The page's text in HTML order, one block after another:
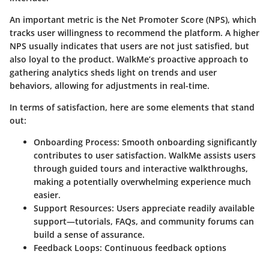
An important metric is the Net Promoter Score (NPS), which
tracks user willingness to recommend the platform. A higher
NPS usually indicates that users are not just satisfied, but
also loyal to the product. WalkMe’s proactive approach to
gathering analytics sheds light on trends and user
behaviors, allowing for adjustments in real-time.
In terms of satisfaction, here are some elements that stand
out:
Onboarding Process: Smooth onboarding significantly
contributes to user satisfaction. WalkMe assists users
through guided tours and interactive walkthroughs,
making a potentially overwhelming experience much
easier.
Support Resources: Users appreciate readily available
support—tutorials, FAQs, and community forums can
build a sense of assurance.
Feedback Loops: Continuous feedback options